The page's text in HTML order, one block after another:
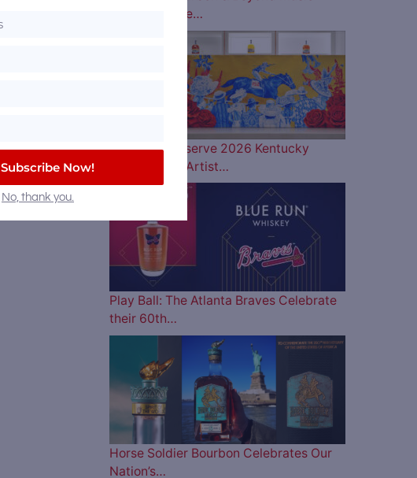
Lineup is Here…
Woodford Reserve 2026 Kentucky
Derby Bottle Artist…
Play Ball: The Atlanta Braves Celebrate
their 60th…
Horse Soldier Bourbon Celebrates Our
Nation’s…
Subscribe Now!
No, thank you.